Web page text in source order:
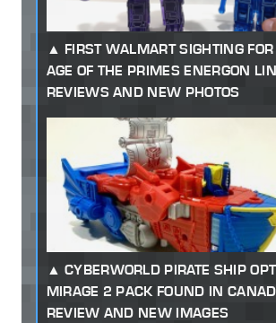
FIRST WALMART SIGHTING
AGE OF THE PRIMES ENERGON
REVIEWS AND NEW PHOTOS
CYBERWORLD PIRATE SHIP
MIRAGE 2 PACK FOUND IN
REVIEW AND NEW IMAGES